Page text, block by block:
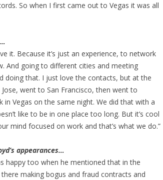
So when I first came out to Vegas it was all
it. Because it’s just an experience, to network
And going to different cities and meeting
doing that. I just love the contacts, but at the
went to San Francisco, then went to
Vegas on the same night. We did that with a
like to be in one place too long. But it’s cool
mind focused on work and that’s what we do.”
appearances…
happy too when he mentioned that in the
making bogus and fraud contracts and